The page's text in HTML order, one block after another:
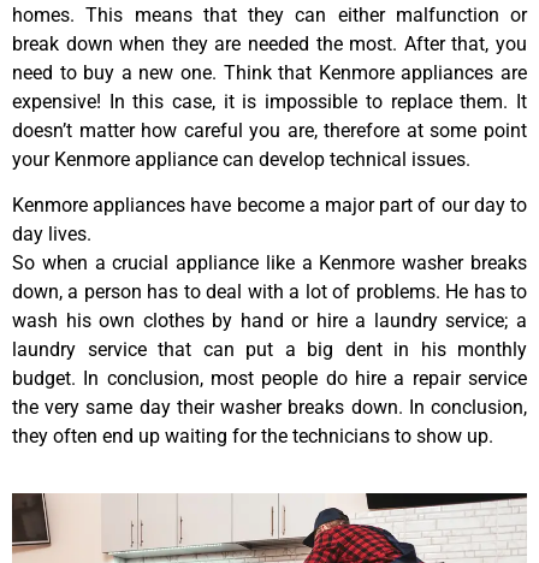
homes. This means that they can either malfunction or
break down when they are needed the most. After that, you
need to buy a new one. Think that Kenmore appliances are
expensive! In this case, it is impossible to replace them. It
doesn’t matter how careful you are, therefore at some point
your Kenmore appliance can develop technical issues.
Kenmore appliances have become a major part of our day to
day lives.
So when a crucial appliance like a Kenmore washer breaks
down, a person has to deal with a lot of problems. He has to
wash his own clothes by hand or hire a laundry service; a
laundry service that can put a big dent in his monthly
budget. In conclusion, most people do hire a repair service
the very same day their washer breaks down. In conclusion,
they often end up waiting for the technicians to show up.